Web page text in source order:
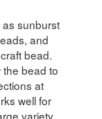
sunburst
and
bead.
bead to
at
well for
variety